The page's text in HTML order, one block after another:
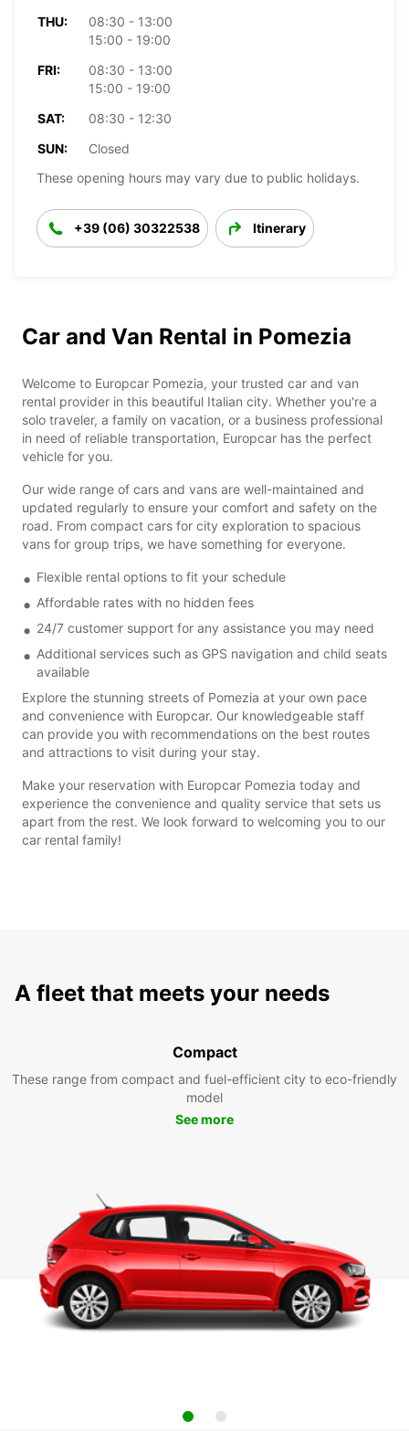
THU:
08:30 - 13:00
15:00 - 19:00
FRI:
08:30 - 13:00
15:00 - 19:00
SAT:
08:30 - 12:30
SUN:
Closed
These opening hours may vary due to public holidays.
+39 (06) 30322538 Itinerary
Car and Van Rental in Pomezia
Welcome to Europcar Pomezia, your trusted car and van
rental provider in this beautiful Italian city. Whether you're a
solo traveler, a family on vacation, or a business professional
in need of reliable transportation, Europcar has the perfect
vehicle for you.
Our wide range of cars and vans are well-maintained and
updated regularly to ensure your comfort and safety on the
road. From compact cars for city exploration to spacious
vans for group trips, we have something for everyone.
Flexible rental options to fit your schedule
Affordable rates with no hidden fees
24/7 customer support for any assistance you may need
Additional services such as GPS navigation and child seats
available
Explore the stunning streets of Pomezia at your own pace
and convenience with Europcar. Our knowledgeable staff
can provide you with recommendations on the best routes
and attractions to visit during your stay.
Make your reservation with Europcar Pomezia today and
experience the convenience and quality service that sets us
apart from the rest. We look forward to welcoming you to our
car rental family!
A fleet that meets your needs
Compact
These range from compact and fuel-efficient city to eco-friendly
model
See more